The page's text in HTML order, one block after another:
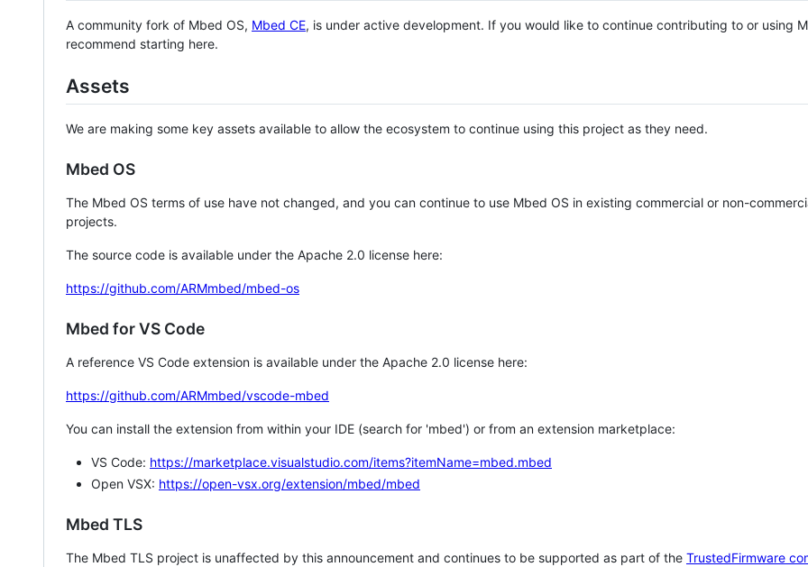
A community fork of Mbed OS, Mbed CE, is under active development. If you would like to continue contributing to or using
recommend starting here.
Assets
We are making some key assets available to allow the ecosystem to continue using this project as they need.
Mbed OS
The Mbed OS terms of use have not changed, and you can continue to use Mbed OS in existing commercial or non-
projects.
The source code is available under the Apache 2.0 license here:
https://github.com/ARMmbed/mbed-os
Mbed for VS Code
A reference VS Code extension is available under the Apache 2.0 license here:
https://github.com/ARMmbed/vscode-mbed
You can install the extension from within your IDE (search for 'mbed') or from an extension marketplace:
VS Code: https://marketplace.visualstudio.com/items?itemName=mbed.mbed
Open VSX: https://open-vsx.org/extension/mbed/mbed
Mbed TLS
The Mbed TLS project is unaffected by this announcement and continues to be supported as part of the TrustedFirmware